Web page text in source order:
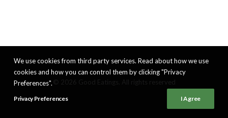
We use cookies from third party services. Read about how we use
cookies and how you can control them by clicking "Privacy
Preferences".
Privacy Preferences I Agree